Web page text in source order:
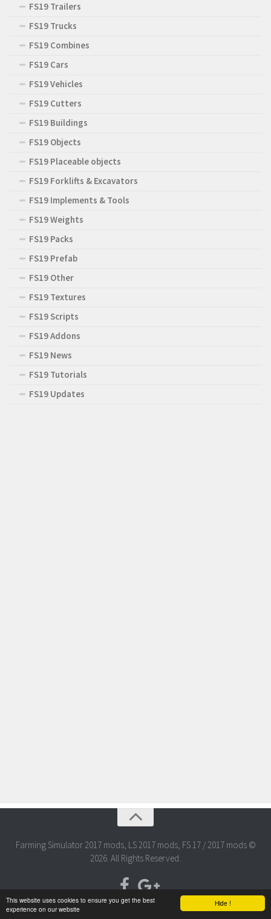
Hide !
This website uses cookies to ensure you get the best
experience on our website
FS19 Trailers
FS19 Trucks
FS19 Combines
FS19 Cars
FS19 Vehicles
FS19 Cutters
FS19 Buildings
FS19 Objects
FS19 Placeable objects
FS19 Forklifts & Excavators
FS19 Implements & Tools
FS19 Weights
FS19 Packs
FS19 Prefab
FS19 Other
FS19 Textures
FS19 Scripts
FS19 Addons
FS19 News
FS19 Tutorials
FS19 Updates
Farming Simulator 2017 mods, LS 2017 mods, FS 17 / 2017 mods ©
2026. All Rights Reserved.